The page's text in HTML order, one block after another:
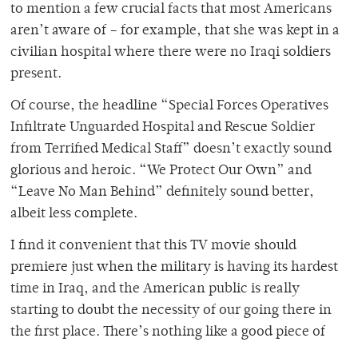
to mention a few crucial facts that most Americans
aren’t aware of – for example, that she was kept in a
civilian hospital where there were no Iraqi soldiers
present.
Of course, the headline “Special Forces Operatives
Infiltrate Unguarded Hospital and Rescue Soldier
from Terrified Medical Staff” doesn’t exactly sound
glorious and heroic. “We Protect Our Own” and
“Leave No Man Behind” definitely sound better,
albeit less complete.
I find it convenient that this TV movie should
premiere just when the military is having its hardest
time in Iraq, and the American public is really
starting to doubt the necessity of our going there in
the first place. There’s nothing like a good piece of